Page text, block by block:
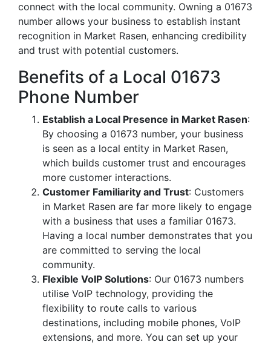
connect with the local community. Owning a 01673
number allows your business to establish instant
recognition in Market Rasen, enhancing credibility
and trust with potential customers.
Benefits of a Local 01673
Phone Number
Establish a Local Presence in Market Rasen:
By choosing a 01673 number, your business
is seen as a local entity in Market Rasen,
which builds customer trust and encourages
more customer interactions.
Customer Familiarity and Trust: Customers
in Market Rasen are far more likely to engage
with a business that uses a familiar 01673.
Having a local number demonstrates that you
are committed to serving the local
community.
Flexible VoIP Solutions: Our 01673 numbers
utilise VoIP technology, providing the
flexibility to route calls to various
destinations, including mobile phones, VoIP
extensions, and more. You can set up your